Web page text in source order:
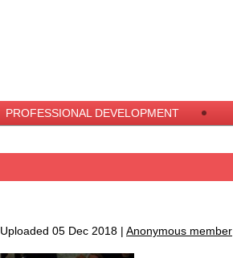
PROFESSIONAL DEVELOPMENT
Uploaded 05 Dec 2018 | Anonymous member